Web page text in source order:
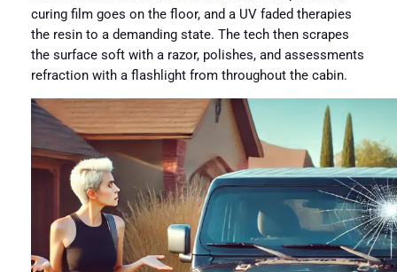
curing film goes on the floor, and a UV faded therapies
the resin to a demanding state. The tech then scrapes
the surface soft with a razor, polishes, and assessments
refraction with a flashlight from throughout the cabin.